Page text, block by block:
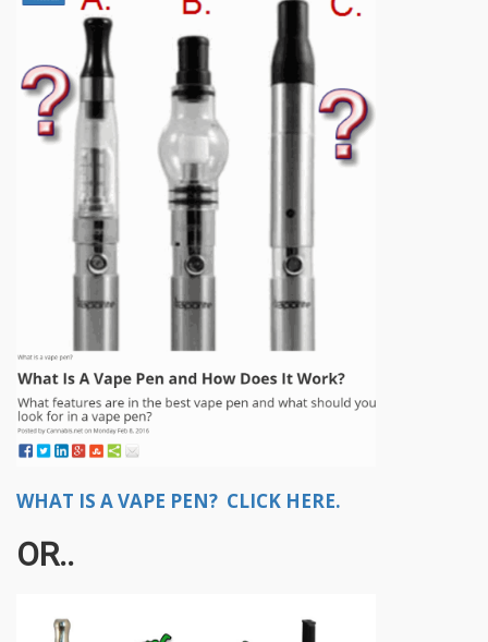
WHAT IS A VAPE PEN? CLICK HERE.
OR..